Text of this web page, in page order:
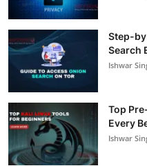
Step-
Search
Ishwar
Top
Every
Ishwar